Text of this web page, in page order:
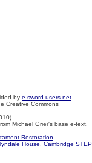
by e-sword-users.net
Creative Commons
Michael Grier's base e-text.
Restoration
House, Cambridge STEP